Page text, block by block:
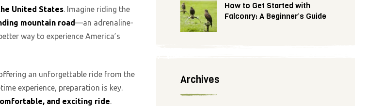
United States. Imagine riding the
mountain road—an adrenaline-
way to experience America’s
an unforgettable ride from the
experience, preparation is key.
and exciting ride.
How to Get Started with
Falconry: A Beginner’s Guide
Archives